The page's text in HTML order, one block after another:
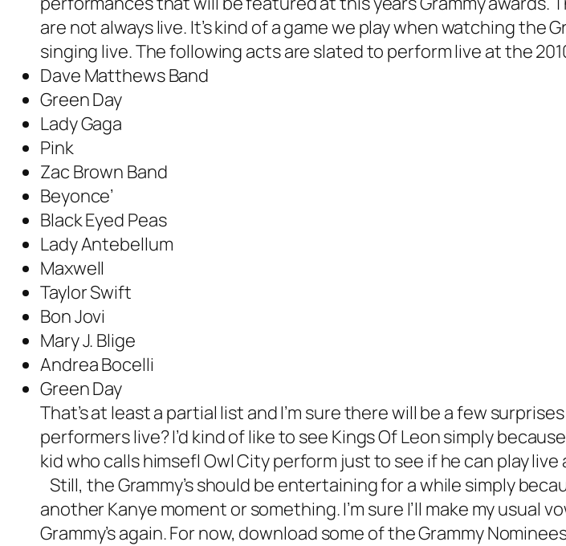
are not always live. It’s kind of a game we play when watching the
singing live. The following acts are slated to perform live at the
Dave Matthews Band
Green Day
Lady Gaga
Pink
Zac Brown Band
Beyonce’
Black Eyed Peas
Lady Antebellum
Maxwell
Taylor Swift
Bon Jovi
Mary J. Blige
Andrea Bocelli
Green Day
That’s at least a partial list and I’m sure there will be a few
performers live? I’d kind of like to see Kings Of Leon simply
kid who calls himsefl Owl City perform just to see if he can play
Still, the Grammy’s should be entertaining for a while simply
another Kanye moment or something. I’m sure I’ll make my usual
Grammy’s again. For now, download some of the Grammy